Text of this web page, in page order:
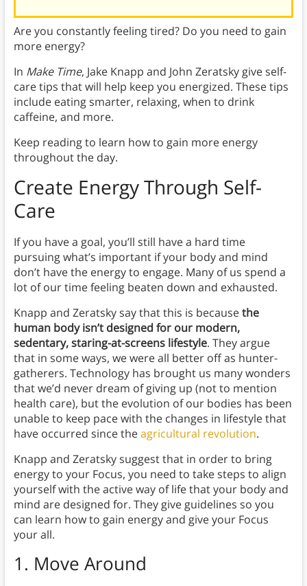
Are you constantly feeling tired? Do you need to gain
more energy?
In Make Time, Jake Knapp and John Zeratsky give self-
care tips that will help keep you energized. These tips
include eating smarter, relaxing, when to drink
caffeine, and more.
Keep reading to learn how to gain more energy
throughout the day.
Create Energy Through Self-
Care
If you have a goal, you’ll still have a hard time
pursuing what’s important if your body and mind
don’t have the energy to engage. Many of us spend a
lot of our time feeling beaten down and exhausted.
Knapp and Zeratsky say that this is becausethe
human body isn’t designed for our modern,
sedentary, staring-at-screens lifestyle. They argue
that in some ways, we were all better off as hunter-
gatherers. Technology has brought us many wonders
that we’d never dream of giving up (not to mention
health care), but the evolution of our bodies has been
unable to keep pace with the changes in lifestyle that
have occurred since theagricultural revolution.
Knapp and Zeratsky suggest that in order to bring
energy to your Focus, you need to take steps to align
yourself with the active way of life that your body and
mind are designed for. They give guidelines so you
can learn how to gain energy and give your Focus
your all.
1. Move Around